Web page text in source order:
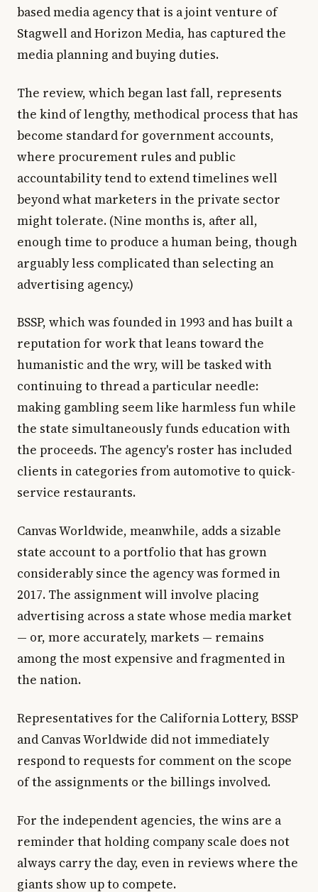
based media agency that is a joint venture of
Stagwell and Horizon Media, has captured the
media planning and buying duties.
The review, which began last fall, represents
the kind of lengthy, methodical process that has
become standard for government accounts,
where procurement rules and public
accountability tend to extend timelines well
beyond what marketers in the private sector
might tolerate. (Nine months is, after all,
enough time to produce a human being, though
arguably less complicated than selecting an
advertising agency.)
BSSP, which was founded in 1993 and has built a
reputation for work that leans toward the
humanistic and the wry, will be tasked with
continuing to thread a particular needle:
making gambling seem like harmless fun while
the state simultaneously funds education with
the proceeds. The agency's roster has included
clients in categories from automotive to quick-
service restaurants.
Canvas Worldwide, meanwhile, adds a sizable
state account to a portfolio that has grown
considerably since the agency was formed in
2017. The assignment will involve placing
advertising across a state whose media market
— or, more accurately, markets — remains
among the most expensive and fragmented in
the nation.
Representatives for the California Lottery, BSSP
and Canvas Worldwide did not immediately
respond to requests for comment on the scope
of the assignments or the billings involved.
For the independent agencies, the wins are a
reminder that holding company scale does not
always carry the day, even in reviews where the
giants show up to compete.